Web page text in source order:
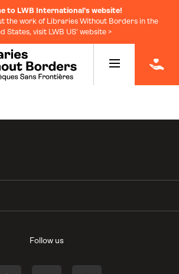
to LWB International's website!
the work of Libraries Without Borders in the
States, visit LWB US' website >
Follow us